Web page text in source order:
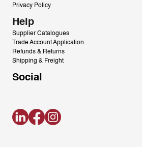
Privacy Policy
Help
Supplier Catalogues
Trade Account Application
Refunds & Returns
Shipping & Freight
Social
LinkedInFacebookInstagram